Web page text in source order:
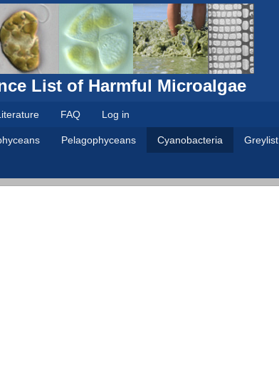
List of Harmful Microalgae
FAQ Log in
Pelagophyceans Cyanobacteria Greylist